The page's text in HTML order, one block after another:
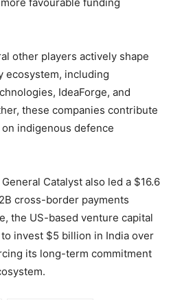
other players actively shape
ecosystem, including
IdeaForge, and
these companies contribute
on indigenous defence
Catalyst also led a $16.6
cross-border payments
the US-based venture capital
invest $5 billion in India over
its long-term commitment